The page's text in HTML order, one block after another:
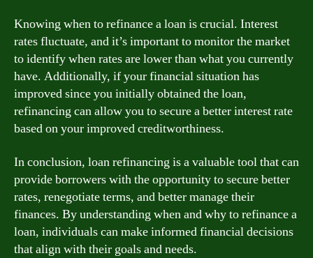
Knowing when to refinance a loan is crucial. Interest
rates fluctuate, and it’s important to monitor the market
to identify when rates are lower than what you currently
have. Additionally, if your financial situation has
improved since you initially obtained the loan,
refinancing can allow you to secure a better interest rate
based on your improved creditworthiness.
In conclusion, loan refinancing is a valuable tool that can
provide borrowers with the opportunity to secure better
rates, renegotiate terms, and better manage their
finances. By understanding when and why to refinance a
loan, individuals can make informed financial decisions
that align with their goals and needs.